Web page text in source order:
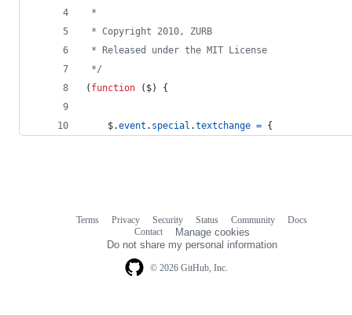
*
* Copyright 2010, ZURB
* Released under the MIT License
*/
( function ( $) {
$.event . special .textchange = {
© 2026 GitHub, Inc.
Terms Privacy Security Status Community
Docs
Contact
Manage cookies
Do not share my personal information